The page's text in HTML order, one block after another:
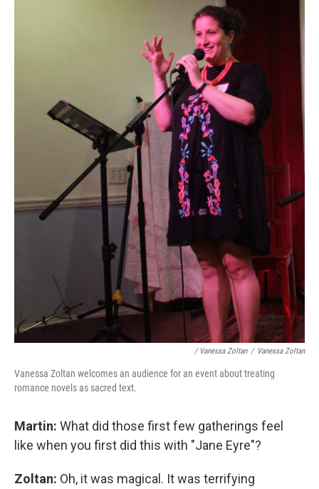
/ Vanessa Zoltan / Vanessa Zoltan
Vanessa Zoltan welcomes an audience for an event about treating
romance novels as sacred text.
Martin: What did those first few gatherings feel
like when you first did this with "Jane Eyre"?
Zoltan: Oh, it was magical. It was terrifying